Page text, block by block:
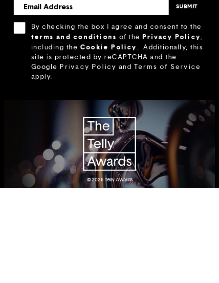
By checking the box I agree and consent to the
terms and conditions of thePrivacy Policy,
including the Cookie Policy. Additionally, this
site is protected by reCAPTCHA and the
Google Privacy Policy and Terms of Service
apply.
© 2026Telly Awards